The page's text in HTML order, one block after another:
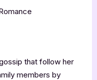
that follow her
members by